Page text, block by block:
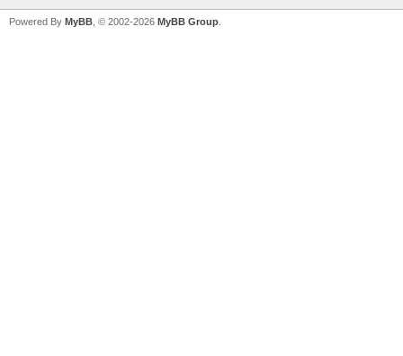
Powered By MyBB , © 2002-2026 MyBB Group